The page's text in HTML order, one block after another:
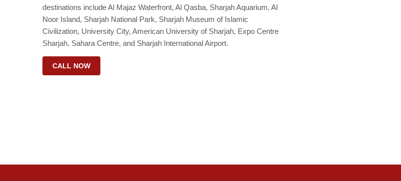
destinations include Al Majaz Waterfront, Al Qasba, Sharjah Aquarium, Al
Noor Island, Sharjah National Park, Sharjah Museum of Islamic
Civilization, University City, American University of Sharjah, Expo Centre
Sharjah, Sahara Centre, and Sharjah International Airport.
CALL NOW